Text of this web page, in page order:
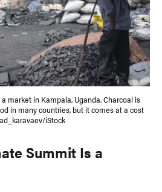
market in Kampala, Uganda. Charcoal is
in many countries, but it comes at a cost
iStock
Summit Is a